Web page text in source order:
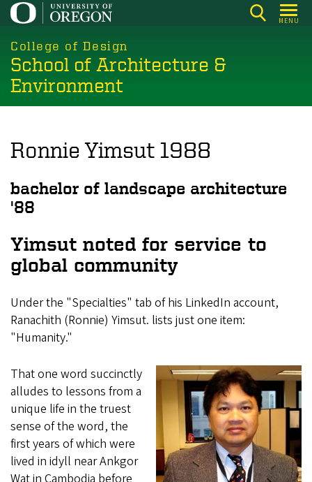
Skip
main
content
MENU
College of Design
School of Architecture &
Environment
Ronnie Yimsut 1988
bachelor of landscape architecture
'88
Yimsut noted for service to
global community
Under the "Specialties" tab of his LinkedIn account,
Ranachith (Ronnie) Yimsut. lists just one item:
"Humanity."
That one word succinctly
alludes to lessons from a
unique life in the truest
sense of the word, the
first years of which were
lived in idyll near Ankgor